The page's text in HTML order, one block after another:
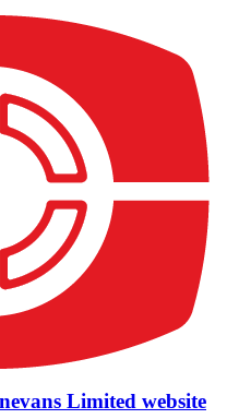
Limited website